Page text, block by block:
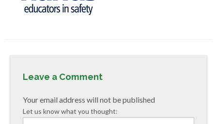
Leave a Comment
Your email address will not be published
Let us know what you thought: